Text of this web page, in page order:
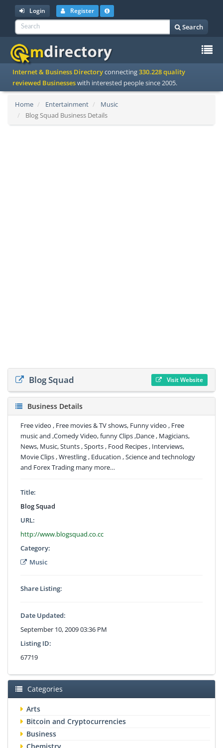
Login Register
Search
Internet & Business Directoryconnecting330.228 quality
reviewed Businesseswith interested people since 2005.
Home Entertainment
Music
Blog Squad Business Details
Blog Squad Visit Website
Business Details
Free video , Free movies & TV shows, Funny video , Free
music and ,Comedy Video, funny Clips ,Dance , Magicians,
News, Music, Stunts , Sports , Food Recipes , Interviews,
Movie Clips , Wrestling , Education , Science and technology
and Forex Trading many more…
Title:
Blog Squad
URL:
http://www.blogsquad.co.cc
Category:
Music
Share Listing:
Date Updated:
September 10, 2009 03:36 PM
Listing ID:
67719
Categories
Arts
Bitcoin and Cryptocurrencies
Business
Chemistry